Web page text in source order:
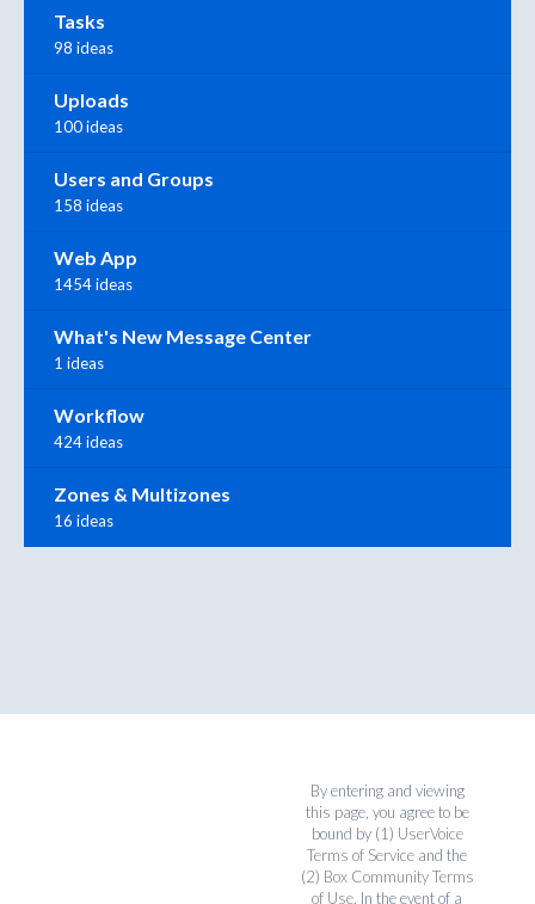
Tasks
98 ideas
Uploads
100 ideas
Users and Groups
158 ideas
Web App
1454 ideas
What's New Message Center
1 ideas
Workflow
424 ideas
Zones & Multizones
16 ideas
By entering and viewing
this page, you agree to be
bound by (1) UserVoice
Terms of Service and the
(2) Box Community Terms
of Use. In the event of a